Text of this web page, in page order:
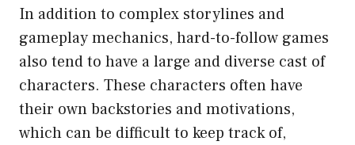
In addition to complex storylines and
gameplay mechanics, hard-to-follow games
also tend to have a large and diverse cast of
characters. These characters often have
their own backstories and motivations,
which can be difficult to keep track of,